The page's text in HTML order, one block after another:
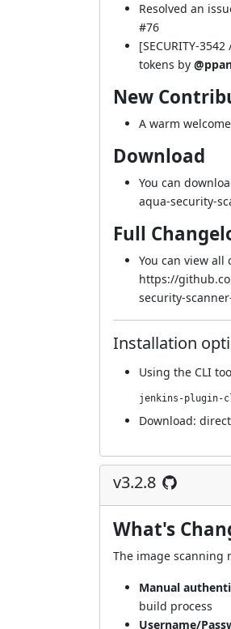
Resolved an
#76
[SECURITY-
tokens by
New
A warm
Download
You can
aqua-security-
Full
You can view
https://
security-
Installation
Using the CLI
jenkins-plugin-
Download:
v3.2.8
What's
The image scanning
Manual
build process
Username/